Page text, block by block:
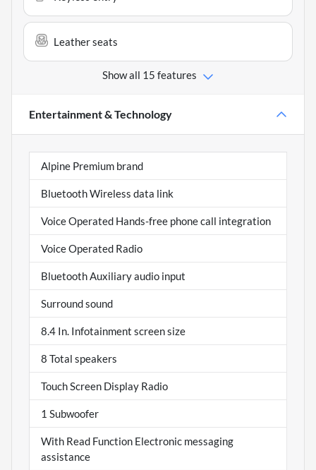
Leather seats
Show all 15 features
Entertainment & Technology
Alpine Premium brand
Bluetooth Wireless data link
Voice Operated Hands-free phone call integration
Voice Operated Radio
Bluetooth Auxiliary audio input
Surround sound
8.4 In. Infotainment screen size
8 Total speakers
Touch Screen Display Radio
1 Subwoofer
With Read Function Electronic messaging
assistance